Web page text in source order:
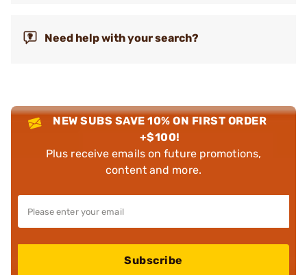
Need help with your search?
NEW SUBS SAVE 10% ON FIRST ORDER
+$100!
Plus receive emails on future promotions,
content and more.
Subscribe